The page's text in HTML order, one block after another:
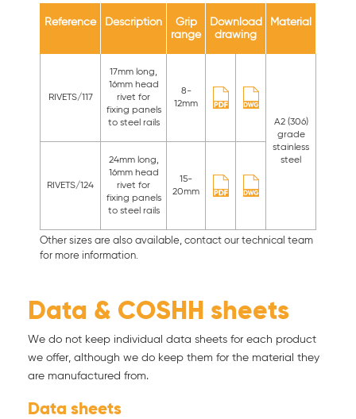
Reference Description
Grip
range
Download
drawing
Material
RIVETS/117
17mm long,
16mm head
rivet for
fixing panels
to steel rails
8-
12mm
A2 (306)
grade
stainless
steel
RIVETS/124
24mm long,
16mm head
rivet for
fixing panels
to steel rails
15-
20mm
Other sizes are also available, contact our technical team
for more information.
Data & COSHH sheets
We do not keep individual data sheets for each product
we offer, although we do keep them for the material they
are manufactured from.
Data sheets